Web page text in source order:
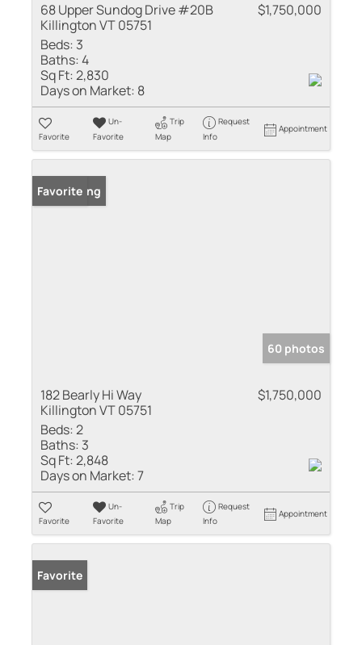
68 Upper Sundog Drive #20B
Killington VT 05751
$1,750,000
Beds: 3
Baths:4
Sq Ft:2,830
Days on Market: 8
Favorite
Un-
Favorite
Trip
Map
Request
Info
Appointment
New Listing
Favorite
60 photos
182 Bearly Hi Way
Killington VT 05751
$1,750,000
Beds:2
Baths: 3
Sq Ft:2,848
Days on Market:7
Favorite
Un-
Favorite
Trip
Map
Request
Info
Appointment
Favorite